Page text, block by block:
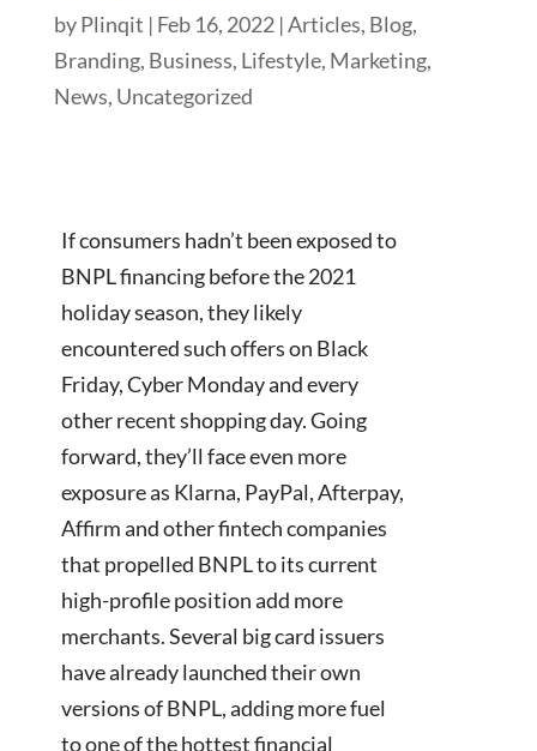
byPlinqit | Feb 16, 2022|Articles, Blog,
Branding, Business, Lifestyle, Marketing,
News, Uncategorized
If consumers hadn’t been exposed to
BNPL financing before the 2021
holiday season, they likely
encountered such offers on Black
Friday, Cyber Monday and every
other recent shopping day. Going
forward, they’ll face even more
exposure as Klarna, PayPal, Afterpay,
Affirm and other fintech companies
that propelled BNPL to its current
high-profile position add more
merchants. Several big card issuers
have already launched their own
versions of BNPL, adding more fuel
to one of the hottest financial